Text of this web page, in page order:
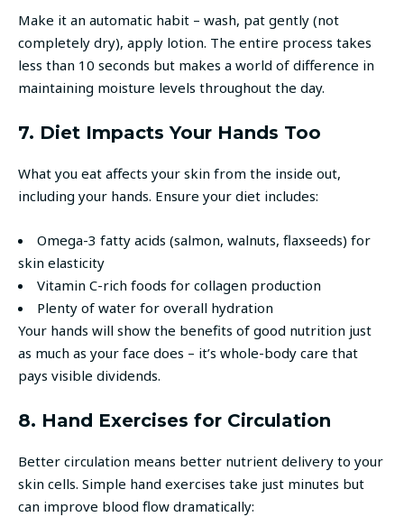
Make it an automatic habit – wash, pat gently (not
completely dry), apply lotion. The entire process takes
less than 10 seconds but makes a world of difference in
maintaining moisture levels throughout the day.
7. Diet Impacts Your Hands Too
What you eat affects your skin from the inside out,
including your hands. Ensure your diet includes:
Omega-3 fatty acids (salmon, walnuts, flaxseeds) for
skin elasticity
Vitamin C-rich foods for collagen production
Plenty of water for overall hydration
Your hands will show the benefits of good nutrition just
as much as your face does – it’s whole-body care that
pays visible dividends.
8. Hand Exercises for Circulation
Better circulation means better nutrient delivery to your
skin cells. Simple hand exercises take just minutes but
can improve blood flow dramatically: